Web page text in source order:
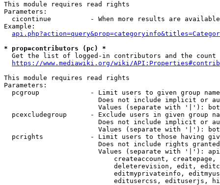
This module requires read rights
Parameters:
cicontinue          - When more results are
Example:
* prop=contributors (pc) *
Get the list of logged-in contributors and the
https://www.mediawiki.org/wiki/
This module requires read rights
Parameters:
pcgroup             - Limit users to given group
Does not include implicit or
Values (separate with '|'):
pcexcludegroup      - Exclude users in given group
Does not include implicit or
Values (separate with '|'):
pcrights            - Limit users to those having
Does not include rights
Values (separate with '|'):
createaccount,
deleterevision, edit,
editmyprivateinfo,
editusercss, edituserjs,